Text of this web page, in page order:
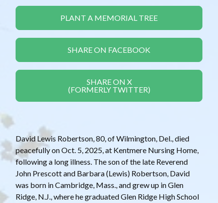
PLANT A MEMORIAL TREE
SHARE ON FACEBOOK
SHARE ON X
(FORMERLY TWITTER)
David Lewis Robertson, 80, of Wilmington, Del., died
peacefully on Oct. 5, 2025, at Kentmere Nursing Home,
following a long illness. The son of the late Reverend
John Prescott and Barbara (Lewis) Robertson, David
was born in Cambridge, Mass., and grew up in Glen
Ridge, N.J., where he graduated Glen Ridge High School